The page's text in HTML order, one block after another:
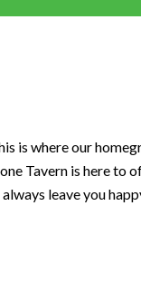
is where our
Tavern is here to
leave you